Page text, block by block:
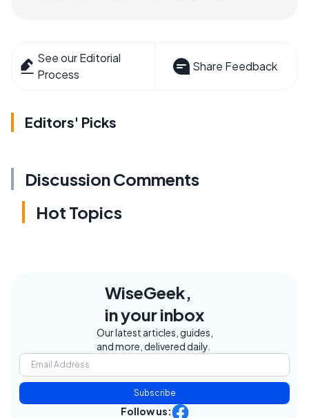
See our Editorial
Process
Share Feedback
Editors' Picks
Discussion Comments
Hot Topics
WiseGeek,
in your inbox
Our latest articles, guides,
and more, delivered daily.
Subscribe
Follow us: